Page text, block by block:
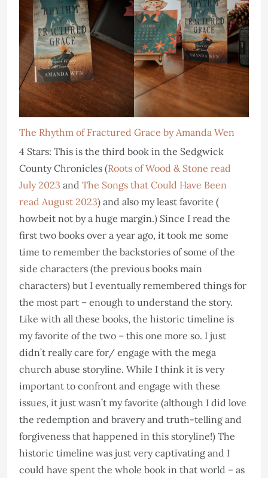
The Rhythm of Fractured Grace by Amanda Wen
4 Stars: This is the third book in the Sedgwick
County Chronicles (Roots of Wood & Stone read
July 2023 and The Songs that Could Have Been
read August 2023) and also my least favorite (
howbeit not by a huge margin.) Since I read the
first two books over a year ago, it took me some
time to remember the backstories of some of the
side characters (the previous books main
characters) but I eventually remembered things for
the most part – enough to understand the story.
Like with all these books, the historic timeline is
my favorite of the two – this one more so. I just
didn’t really care for/ engage with the mega
church abuse storyline. While I think it is very
important to confront and engage with these
issues, it just wasn’t my favorite (although I did love
the redemption and bravery and truth-telling and
forgiveness that happened in this storyline!) The
historic timeline was just very captivating and I
could have spent the whole book in that world – as